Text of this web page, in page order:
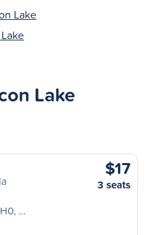
Lake
Lake
…
$17
3 seats